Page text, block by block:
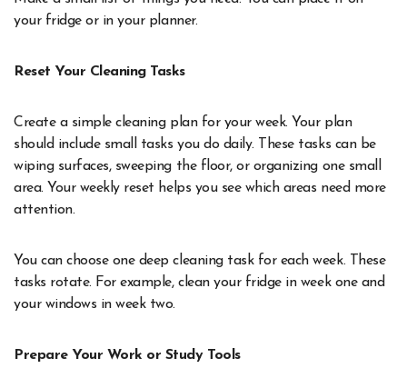
your fridge or in your planner.
Reset Your Cleaning Tasks
Create a simple cleaning plan for your week. Your plan
should include small tasks you do daily. These tasks can be
wiping surfaces, sweeping the floor, or organizing one small
area. Your weekly reset helps you see which areas need more
attention.
You can choose one deep cleaning task for each week. These
tasks rotate. For example, clean your fridge in week one and
your windows in week two.
Prepare Your Work or Study Tools